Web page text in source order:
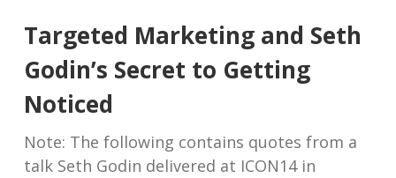
Targeted Marketing and Seth
Godin’s Secret to Getting
Noticed
Note: The following contains quotes from a
talk Seth Godin delivered at ICON14 in